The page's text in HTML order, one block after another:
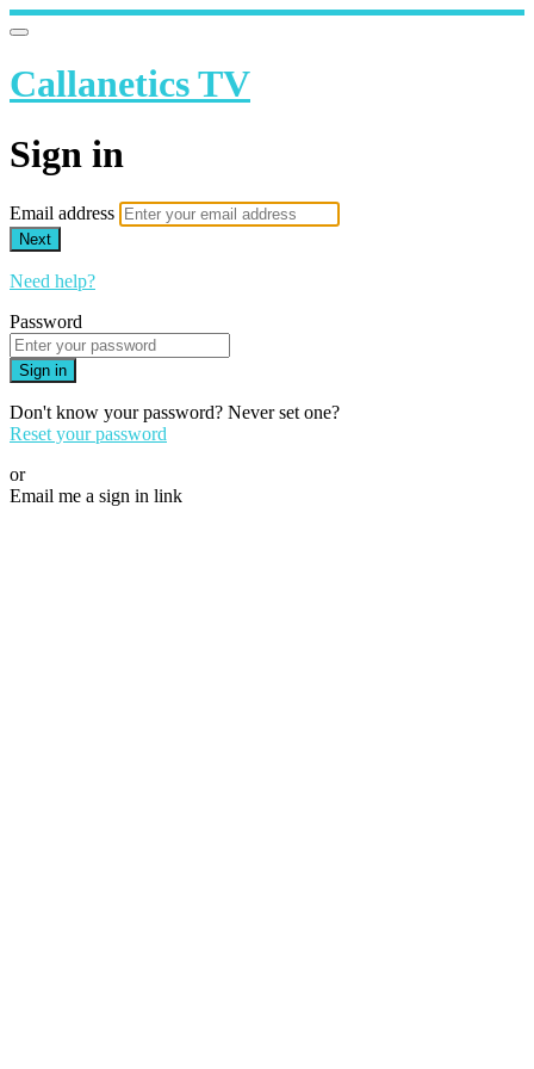
Callanetics TV
Sign in
Email address
Next
Need help?
Password
Sign in
Don't know your password? Never set one?
Reset your password
or
Email me a sign in link